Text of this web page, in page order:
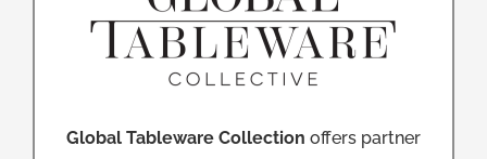
Global Tableware Collection offers partner